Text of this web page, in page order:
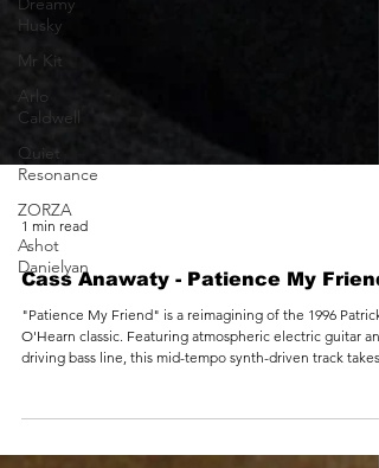
Husky
Mr Kit
Arlo
Caldwell
Quiet
Resonance
ZORZA
Ashot
Danielyan
1 min read
Cass Anawaty - Patience My Friend
"Patience My Friend" is a reimagining of the 1996 Patrick
takes the listener on a sonic adventure that balances the